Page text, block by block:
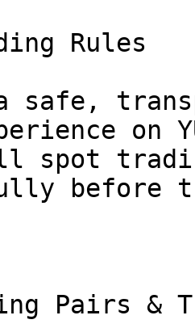
Rules
a safe,
on
spot
before
Pairs &